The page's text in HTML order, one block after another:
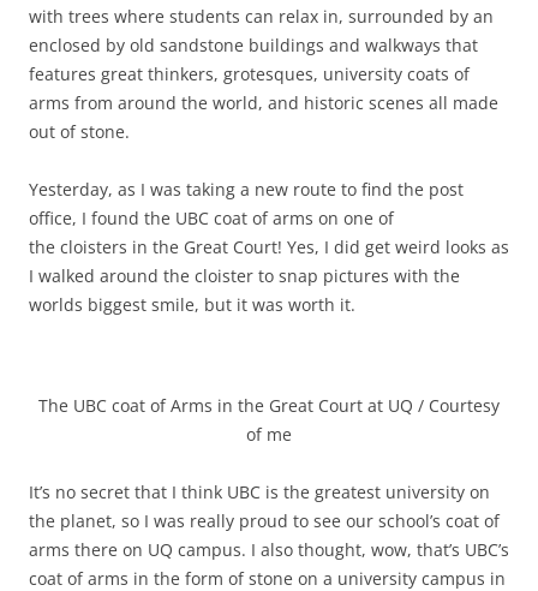
with trees where students can relax in, surrounded by an
enclosed by old sandstone buildings and walkways that
features great thinkers, grotesques, university coats of
arms from around the world, and historic scenes all made
out of stone.
Yesterday, as I was taking a new route to find the post
office, I found the UBC coat of arms on one of
the cloisters in the Great Court! Yes, I did get weird looks as
I walked around the cloister to snap pictures with the
worlds biggest smile, but it was worth it.
The UBC coat of Arms in the Great Court at UQ / Courtesy
of me
It’s no secret that I think UBC is the greatest university on
the planet, so I was really proud to see our school’s coat of
arms there on UQ campus. I also thought, wow, that’s UBC’s
coat of arms in the form of stone on a university campus in